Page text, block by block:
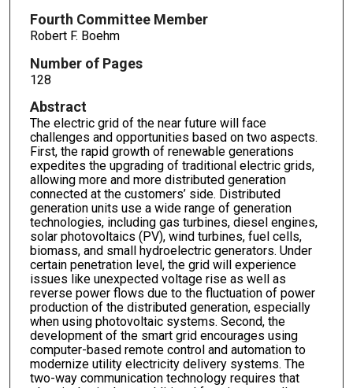
Fourth Committee Member
Robert F. Boehm
Number of Pages
128
Abstract
The electric grid of the near future will face
challenges and opportunities based on two aspects.
First, the rapid growth of renewable generations
expedites the upgrading of traditional electric grids,
allowing more and more distributed generation
connected at the customers’ side. Distributed
generation units use a wide range of generation
technologies, including gas turbines, diesel engines,
solar photovoltaics (PV), wind turbines, fuel cells,
biomass, and small hydroelectric generators. Under
certain penetration level, the grid will experience
issues like unexpected voltage rise as well as
reverse power flows due to the fluctuation of power
production of the distributed generation, especially
when using photovoltaic systems. Second, the
development of the smart grid encourages using
computer-based remote control and automation to
modernize utility electricity delivery systems. The
two-way communication technology requires that